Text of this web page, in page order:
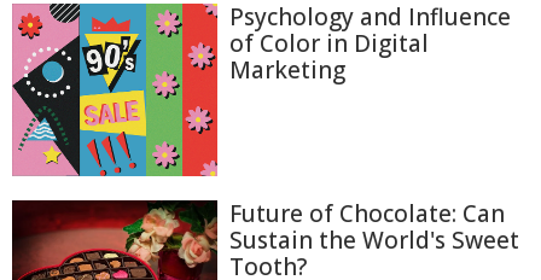
Psychology and Influence
of Color in Digital
Marketing
Future of Chocolate: Can
Sustain the World's Sweet
Tooth?